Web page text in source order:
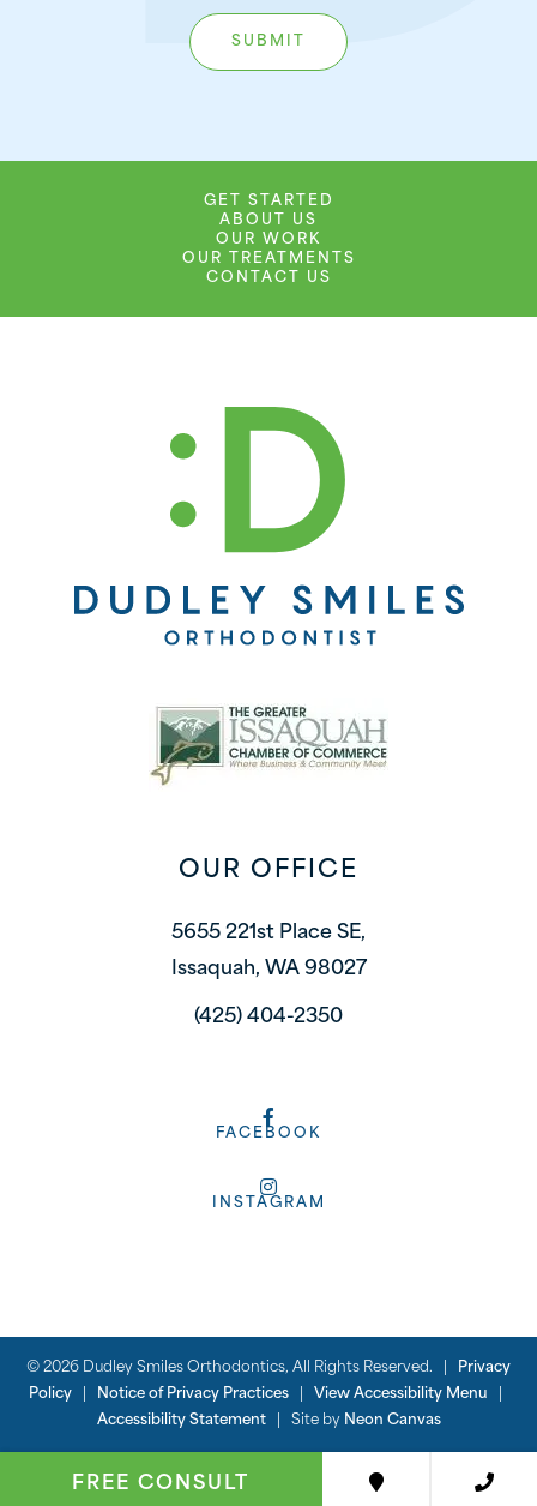
GET STARTED
ABOUT US
OUR WORK
OUR TREATMENTS
CONTACT US
OUR OFFICE
5655 221st Place SE,
Issaquah, WA 98027
(425) 404-2350
FACEBOOK
INSTAGRAM
© 2026 Dudley Smiles Orthodontics, All Rights Reserved. |
Privacy
Policy| Notice of Privacy Practices| View Accessibility Menu
Accessibility Statement| Site by Neon Canvas
FREE CONSULT